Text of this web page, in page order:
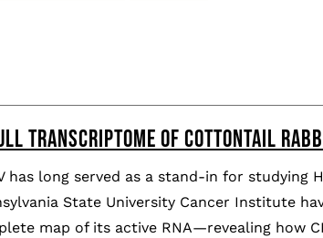
TRANSCRIPTOME OF COTTONTAIL
has long served as a stand-in for studying
State University Cancer Institute
map of its active RNA—revealing how